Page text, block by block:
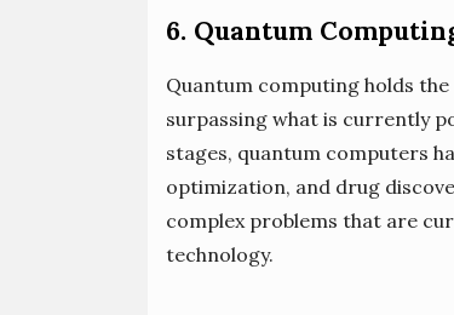
6. Quantum
Quantum computing holds
surpassing what is currently
stages, quantum computers
optimization, and drug
complex problems that are
technology.